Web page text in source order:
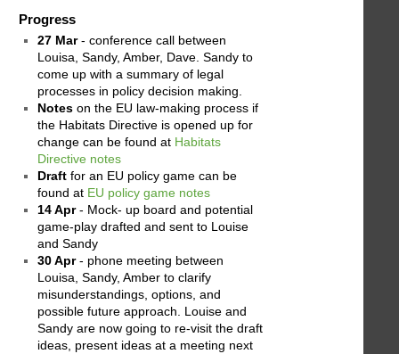
Progress
27 Mar- conference call between
Louisa, Sandy, Amber, Dave. Sandy to
come up with a summary of legal
processes in policy decision making.
Notes on the EU law-making process if
the Habitats Directive is opened up for
change can be found at Habitats
Directive notes
Draft for an EU policy game can be
found at EU policy game notes
14 Apr- Mock- up board and potential
game-play drafted and sent to Louise
and Sandy
30 Apr- phone meeting between
Louisa, Sandy, Amber to clarify
misunderstandings, options, and
possible future approach. Louise and
Sandy are now going to re-visit the draft
ideas, present ideas at a meeting next